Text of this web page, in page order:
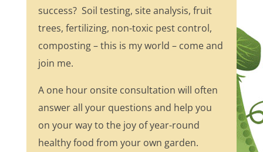
success? Soil testing, site analysis, fruit
trees, fertilizing, non-toxic pest control,
composting – this is my world – come and
join me.
A one hour onsite consultation will often
answer all your questions and help you
on your way to the joy of year-round
healthy food from your own garden.